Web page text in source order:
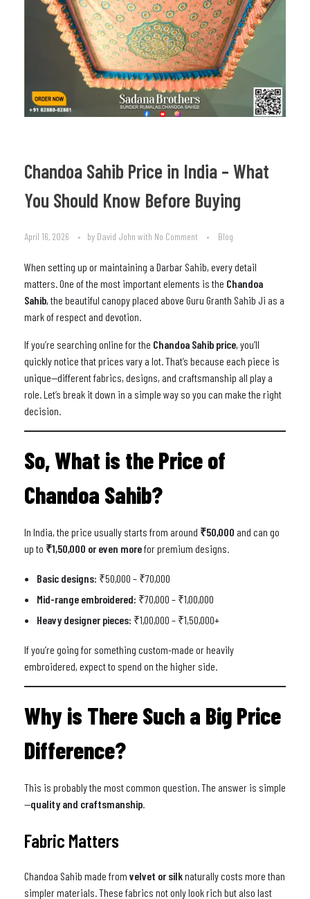
Chandoa Sahib Price in India – What
You Should Know Before Buying
April 16, 2026 by David John with No Comment Blog
When setting up or maintaining a Darbar Sahib, every detail
matters. One of the most important elements is the Chandoa
Sahib, the beautiful canopy placed above Guru Granth Sahib Ji as a
mark of respect and devotion.
If you’re searching online for the Chandoa Sahib price, you’ll
quickly notice that prices vary a lot. That’s because each piece is
unique—different fabrics, designs, and craftsmanship all play a
role. Let’s break it down in a simple way so you can make the right
decision.
So, What is the Price of
Chandoa Sahib?
In India, the price usually starts from around ₹50,000 and can go
up to ₹1,50,000 or even morefor premium designs.
Basic designs: ₹50,000 – ₹70,000
Mid-range embroidered: ₹70,000 – ₹1,00,000
Heavy designer pieces: ₹1,00,000 – ₹1,50,000+
If you’re going for something custom-made or heavily
embroidered, expect to spend on the higher side.
Why is There Such a Big Price
Difference?
This is probably the most common question. The answer is simple
—quality and craftsmanship
Fabric Matters
Chandoa Sahib made from velvet or silknaturally costs more than
simpler materials. These fabrics not only look rich but also last